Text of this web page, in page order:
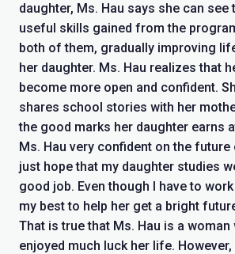
daughter, Ms. Hau says she can see
useful skills gained from the
both of them, gradually improving
her daughter. Ms. Hau realizes that
become more open and confident.
shares school stories with her
the good marks her daughter earns
Ms. Hau very confident on the future
just hope that my daughter studies
good job. Even though I have to
my best to help her get a bright
That is true that Ms. Hau is a woman
enjoyed much luck her life.